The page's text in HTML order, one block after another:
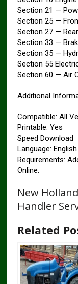
Section 21 —
Section 25 —
Section 27 —
Section 33 —
Section 35 —
Section 55
Section 60 — Air
Additional
Compatible: All
Printable: Yes
Speed ​​Download
Language: English
Requirements:
Online.
New
Handler
Related